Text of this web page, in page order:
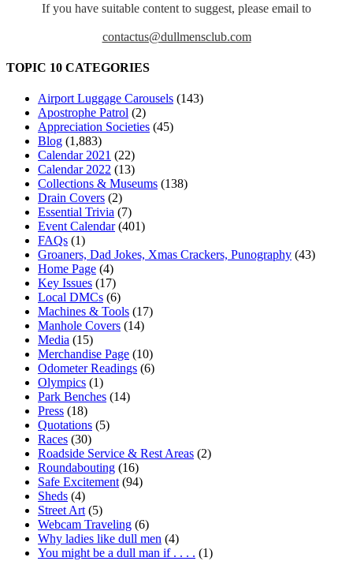
If you have suitable content to suggest, please email to
contactus@dullmensclub.com
TOPIC 10 CATEGORIES
Airport Luggage Carousels (143)
Apostrophe Patrol (2)
Appreciation Societies (45)
Blog (1,883)
Calendar 2021 (22)
Calendar 2022 (13)
Collections & Museums (138)
Drain Covers (2)
Essential Trivia (7)
Event Calendar(401)
FAQs (1)
Groaners, Dad Jokes, Xmas Crackers, Punography (43)
Home Page (4)
Key Issues (17)
Local DMCs (6)
Machines & Tools (17)
Manhole Covers (14)
Media (15)
Merchandise Page (10)
Odometer Readings (6)
Olympics (1)
Park Benches (14)
Press (18)
Quotations (5)
Races (30)
Roadside Service & Rest Areas (2)
Roundabouting (16)
Safe Excitement (94)
Sheds (4)
Street Art (5)
Webcam Traveling (6)
Why ladies like dull men (4)
You might be a dull man if . . . . (1)